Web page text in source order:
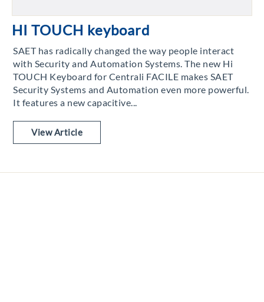
HI TOUCH keyboard
SAET has radically changed the way people interact
with Security and Automation Systems. The new Hi
TOUCH Keyboard for Centrali FACILE makes SAET
Security Systems and Automation even more powerful.
It features a new capacitive...
View Article